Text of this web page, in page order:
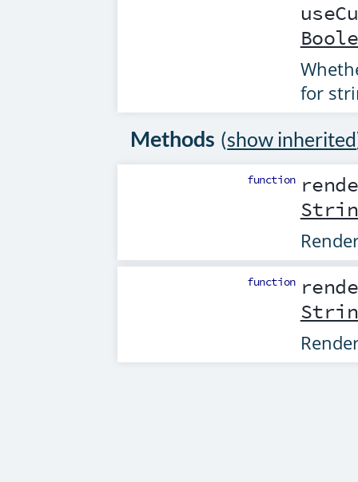
for
Methods (show inherited
function
function